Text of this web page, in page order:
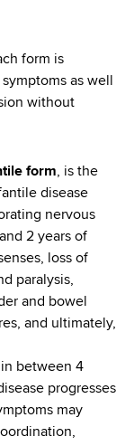
form is
as well
without
form, is the
disease
nervous
2 years of
loss of
paralysis,
and bowel
and ultimately,
between 4
progresses
may